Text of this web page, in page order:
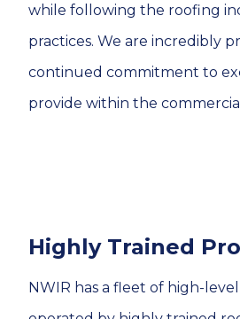
while following the roofing
practices. We are incredibly
continued commitment to
provide within the
Highly Trained
NWIR has a fleet of high-